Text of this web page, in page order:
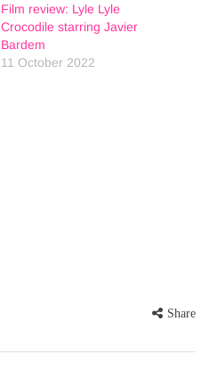
Film review: Lyle Lyle
Crocodile starring Javier
Bardem
11 October 2022
Share